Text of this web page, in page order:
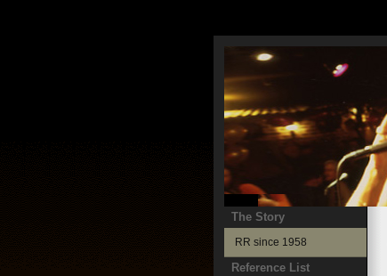
The Story
RR since 1958
Reference List